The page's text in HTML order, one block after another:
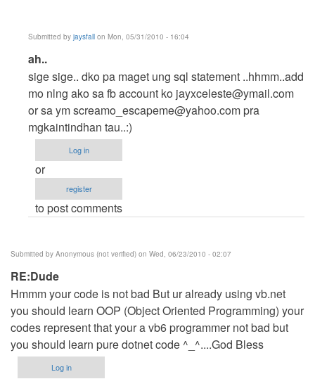
Submitted by jaysfall on Mon, 05/31/2010 - 16:04
In
reply
to
just
want
to
ask
...kac
help
michelle_paradero
ah..
sige sige.. dko pa maget ung sql statement ..hhmm..add
mo nlng ako sa fb account ko jayxceleste@ymail.com
or sa ymscreamo_escapeme@yahoo.compra
mgkaintindhan tau..:)
Log in
or
register
to post comments
Submitted by Anonymous (not verified) on Wed, 06/23/2010 - 02:07
RE:Dude
Hmmm your code is not bad But ur already using vb.net
you should learn OOP (Object Oriented Programming) your
codes represent that your a vb6 programmer not bad but
you should learn pure dotnet code ^_^....God Bless
Log in